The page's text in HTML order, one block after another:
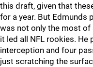
this draft, given that
for a year. But Edmunds
was not only the most of
it led all NFL rookies. He
interception and four
just scratching the